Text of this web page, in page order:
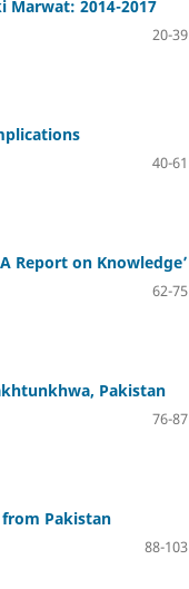
Marwat: 2014-2017
20-39
40-61
Report on Knowledge’
62-75
Pakistan
76-87
Pakistan
88-103